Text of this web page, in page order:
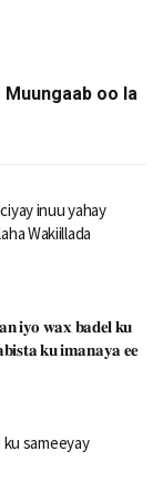
oo la
inuu yahay
Wakiillada
𝐢𝐲𝐨 𝐰𝐚𝐱 𝐛𝐚𝐝𝐞𝐥 𝐤𝐮
𝐤𝐮 𝐢𝐦𝐚𝐧𝐚𝐲𝐚 𝐞𝐞
ku sameeyay